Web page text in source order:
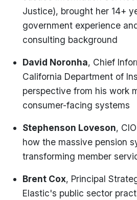
Justice), brought her 14+
government experience
consulting background
David Noronha, Chief
California Department of
perspective from his work
consumer-facing systems
Stephenson Loveson,
how the massive pension
transforming member
Brent Cox, Principal
Elastic's public sector